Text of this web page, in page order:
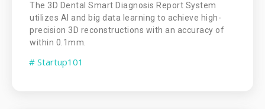
The 3D Dental Smart Diagnosis Report System
utilizes AI and big data learning to achieve high-
precision 3D reconstructions with an accuracy of
within 0.1mm.
# Startup101